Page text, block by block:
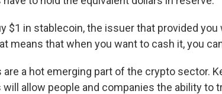
$1 in stablecoin, the issuer that provided
means that when you want to cash it, you
are a hot emerging part of the crypto sector.
allow people and companies the ability to